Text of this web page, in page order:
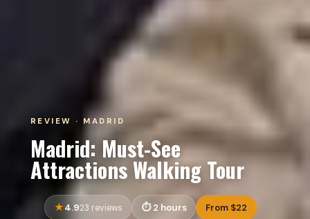
REVIEW · MADRID
Madrid: Must-See
Attractions Walking Tour
4.923 reviews 2 hours From $22